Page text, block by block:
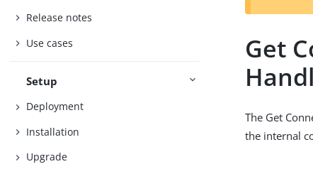
Release notes
Use cases
Setup
Deployment
Installation
Upgrade
Get
The Get
the internal